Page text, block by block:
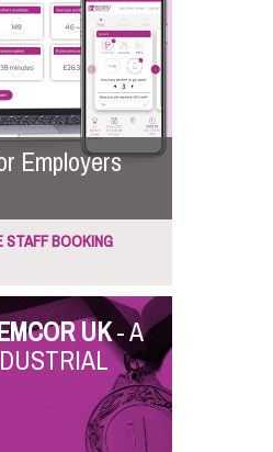
Employers
STAFF BOOKING
UK- A